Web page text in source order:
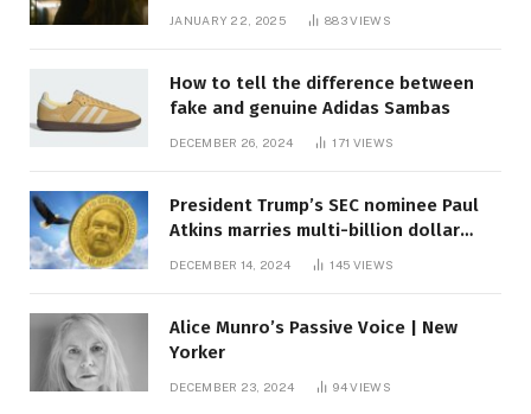
JANUARY 22, 2025 883VIEWS
How to tell the difference between
fake and genuine Adidas Sambas
DECEMBER 26, 2024 171 VIEWS
President Trump’s SEC nominee Paul
Atkins marries multi-billion dollar
DECEMBER 14, 2024 145 VIEWS
Alice Munro’s Passive Voice | New
Yorker
DECEMBER 23, 2024 94VIEWS